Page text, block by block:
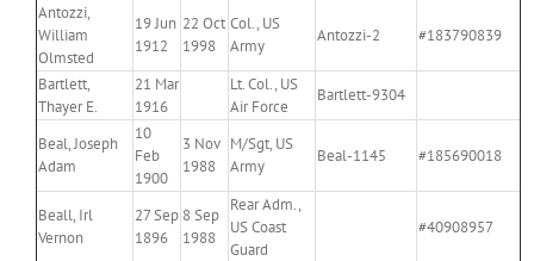
Antozzi,
William
Olmsted
19 Jun
1912
22 Oct
1998
Col., US
Army
Antozzi-2 #183790839
Bartlett,
Thayer E.
21 Mar
1916
Lt. Col., US
Air Force
Bartlett-9304
Beal, Joseph
Adam
10
Feb
1900
3 Nov
1988
M/Sgt, US
Army
Beal-1145 #185690018
Beall, Irl
Vernon
27 Sep
1896
8 Sep
1988
Rear Adm.,
US Coast
Guard
#40908957